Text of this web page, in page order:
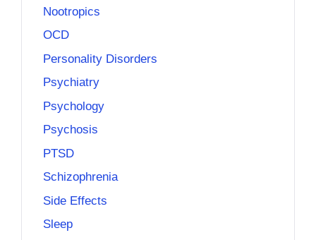
Nootropics
OCD
Personality Disorders
Psychiatry
Psychology
Psychosis
PTSD
Schizophrenia
Side Effects
Sleep